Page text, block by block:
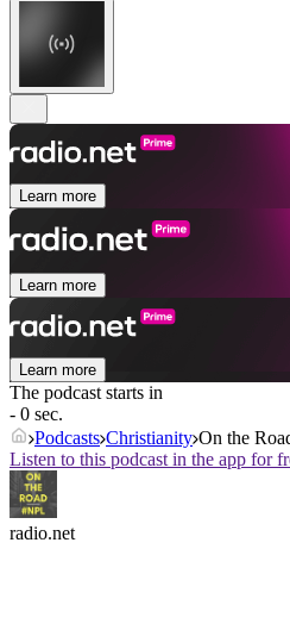
Learn more
Learn more
Learn more
The podcast starts in
- 0 sec.
Podcasts Christianity On the
Listen to this podcast in the app for
radio.net